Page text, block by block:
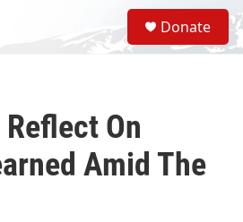
S
e
a
Donate
On
Amid The